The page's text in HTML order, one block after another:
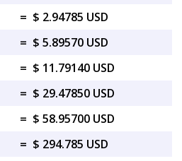
= $ 2.94785 USD
= $ 5.89570 USD
= $ 11.79140 USD
= $ 29.47850 USD
= $ 58.95700 USD
= $ 294.785 USD